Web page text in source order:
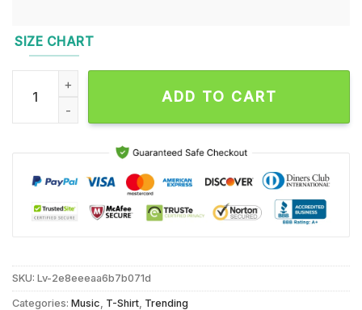
SIZE CHART
Dropkick Murphys North America Fall 2024 Tour Unisex T
ADD TO CART
SKU: Lv-2e8eeeaa6b7b071d
Categories: Music T-Shirt Trending